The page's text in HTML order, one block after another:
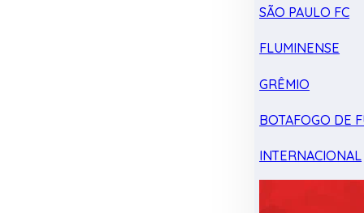
SÃO PAULO FC
FLUMINENSE
GRÊMIO
BOTAFOGO DE
INTERNACIONAL